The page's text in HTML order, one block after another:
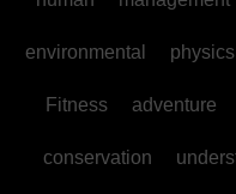
environmental physics
Fitness adventure
conservation